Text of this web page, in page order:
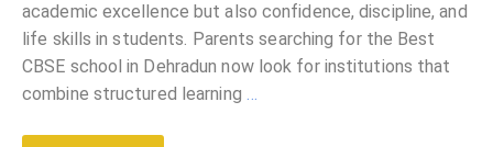
academic excellence but also confidence, discipline, and
life skills in students. Parents searching for the Best
CBSE school in Dehradun now look for institutions that
combine structured learning …